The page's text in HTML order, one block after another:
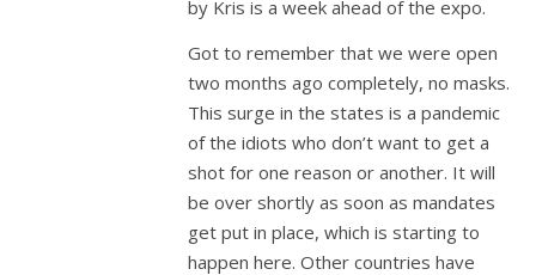
by Kris is a week ahead of the expo.
Got to remember that we were open
two months ago completely, no masks.
This surge in the states is a pandemic
of the idiots who don’t want to get a
shot for one reason or another. It will
be over shortly as soon as mandates
get put in place, which is starting to
happen here. Other countries have